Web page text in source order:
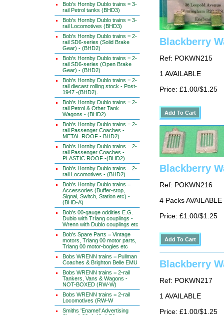
Bob's Hornby Dublo trains = 3-
rail Petrol tanks (BHD3)
Bob's Hornby Dublo trains = 3-
rail Locomotives (BHD3)
Bob's Hornby Dublo trains = 2-
rail SD6-series (Solid Brake
Gear) - (BHD2)
Bob's Hornby Dublo trains = 2-
rail SD6-series (Open Brake
Gear) - (BHD2)
Bob's Hornby Dublo trains = 2-
rail diecast rolling stock - Post-
1947 -(BHD2).
Bob's Hornby Dublo trains = 2-
rail Petrol & Other Tank
Wagons - (BHD2)
Bob's Hornby Dublo trains = 2-
rail Passenger Coaches -
METAL ROOF - BHD2)
Bob's Hornby Dublo trains = 2-
rail Passenger Coaches -
PLASTIC ROOF -(BHD2)
Bob's Hornby Dublo trains = 2-
rail Locomotives - (BHD2)
Bob's Hornby Dublo trains =
Accessories (Buffer-stop,
Signal, Switch, Station etc) -
(BHD-A)
Bob's 00-gauge oddities E.G.
Dublo with TrIang couplings -
Wrenn with Dublo couplings etc
Bob's Spare Parts = Vintage
motors, Triang 00 motor parts,
Triang 00 motor-bogies etc
Bobs WRENN trains = Pullman
Coaches & Brighton Belle EMU
Bobs WRENN trains = 2-rail
Tankers, Vans & Wagons -
NOT-BOXED (RW-W)
Bobs WRENN trains = 2-rail
Locomotives (RW-W
Smiths 'Enamel' Advertising
Blackberry
Ref: POKWN215
1 AVAILABLE
Price: £1.00/$1.25
Blackberry
Ref: POKWN216
4 Packs AVAILABLE
Price: £1.00/$1.25
Blackberry
Ref: POKWN217
1 AVAILABLE
Price: £1.00/$1.25